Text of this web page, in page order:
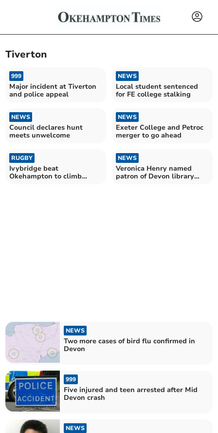
Tiverton
999
Major incident at Tiverton
and police appeal
NEWS
Local student sentenced
for FE college stalking
NEWS
Council declares hunt
meets unwelcome
NEWS
Exeter College and Petroc
merger to go ahead
RUGBY
Ivybridge beat
Okehampton to climb
NEWS
Veronica Henry named
patron of Devon library
NEWS
Two more cases of bird flu confirmed in
Devon
999
Five injured and teen arrested after Mid
Devon crash
NEWS